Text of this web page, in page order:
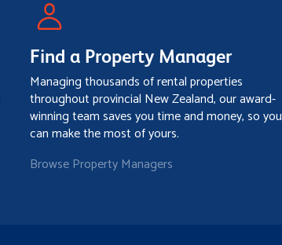
Find a Property Manager
Managing thousands of rental properties
throughout provincial New Zealand, our award-
winning team saves you time and money, so you
can make the most of yours.
Browse Property Managers